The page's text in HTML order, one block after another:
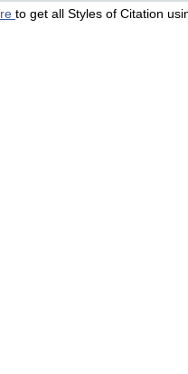
to get all Styles of Citation